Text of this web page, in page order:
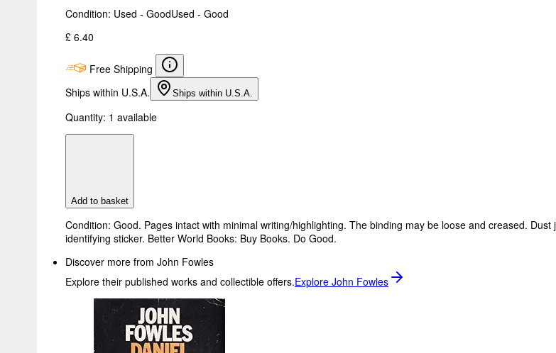
Condition: Used - GoodUsed - Good
£ 6.40
Free Shipping
Ships within U.S.A.
Ships within U.S.A.
Quantity: 1 available
Add to basket
Condition: Good. Pages intact with minimal writing/highlighting. The binding may be loose and creased.
identifying sticker. Better World Books: Buy Books. Do Good.
Discover more from John Fowles
Explore their published works and collectible offers.Explore John Fowles